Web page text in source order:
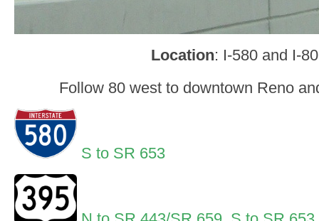
Location: I-580 and I-
Follow 80 west to downtown Reno
S to SR 653